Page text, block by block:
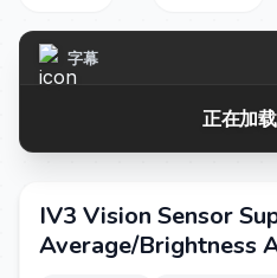
字幕
正在加
IV3 Vision Sensor
Average/Brightness